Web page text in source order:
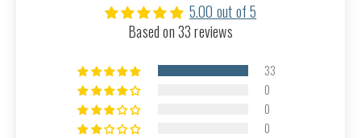
5.00 out of 5
Based on 33 reviews
33
0
0
0